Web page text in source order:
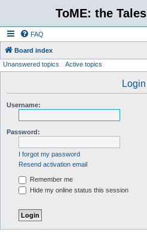
ToME: the
FAQ
Board index
Unanswered topics Active topics
Login
Username:
Password:
I forgot my password
Resend activation email
Remember me
Hide my online status this session